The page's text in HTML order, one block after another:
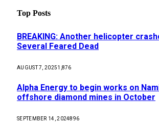
Top Posts
BREAKING: Another helicopter
Several Feared Dead
AUGUST 7, 20251,876
Alpha Energy to begin works on
offshore diamond mines in October
SEPTEMBER 14, 2024896